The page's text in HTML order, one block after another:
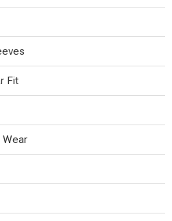
Fit
Wear